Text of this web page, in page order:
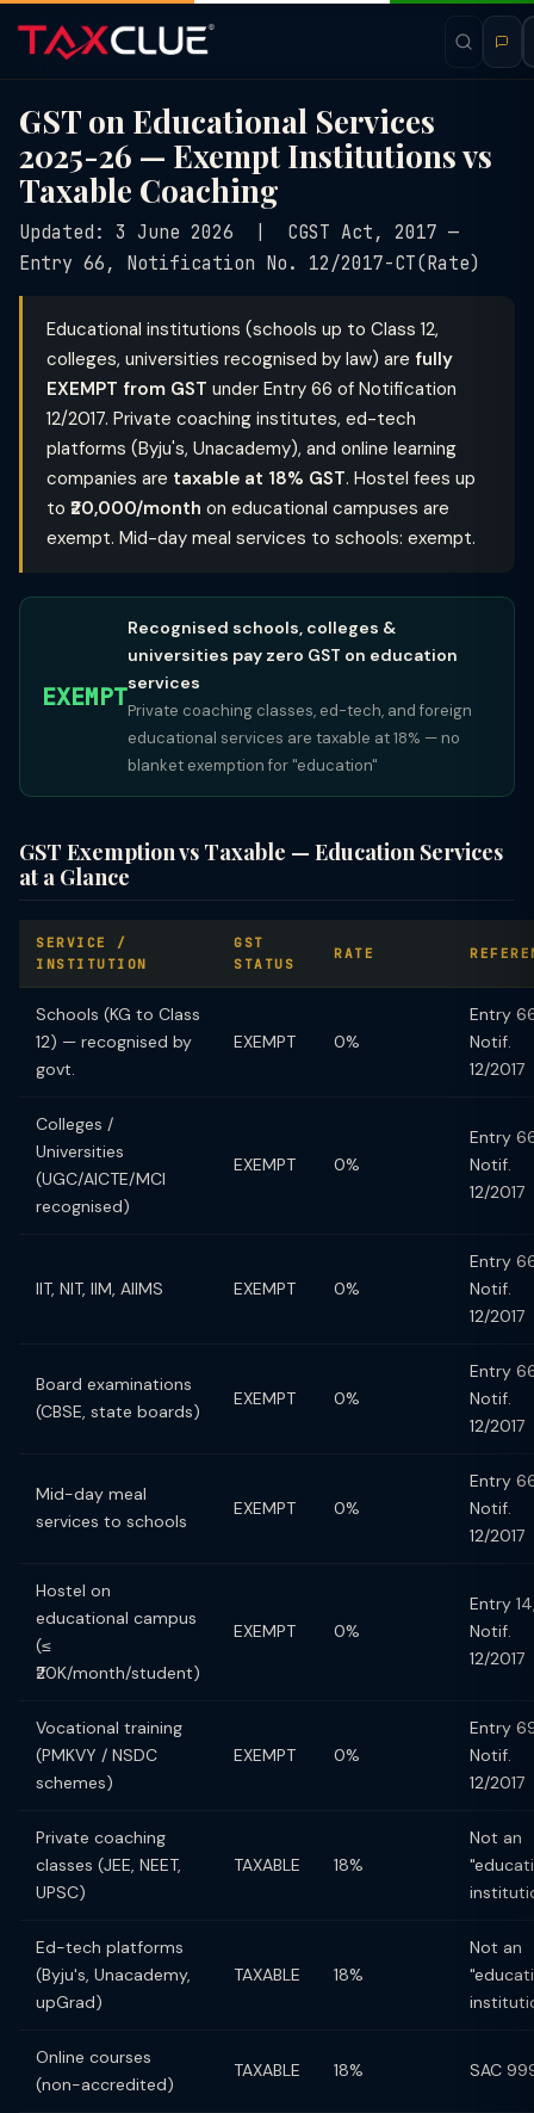
GST on Educational Services
2025-26 — Exempt Institutions vs
Taxable Coaching
Updated: 3 June 2026 | CGST Act, 2017 —
Entry 66, Notification No. 12/2017-CT(Rate)
Educational institutions (schools up to Class 12,
colleges, universities recognised by law) are fully
EXEMPT from GST under Entry 66 of Notification
12/2017. Private coaching institutes, ed-tech
platforms (Byju's, Unacademy), and online learning
companies are taxable at 18% GST. Hostel fees up
to ₹20,000/month on educational campuses are
exempt. Mid-day meal services to schools: exempt.
EXEMPT
Recognised schools, colleges &
universities pay zero GST on education
services
Private coaching classes, ed-tech, and foreign
educational services are taxable at 18% — no
blanket exemption for "education"
GST Exemption vs Taxable — Education Services
at a Glance
SERVICE /
INSTITUTION
GST
STATUS
RATE
Schools (KG to Class
12) — recognised by
govt.
EXEMPT 0%
Entry
Notif.
12/2017
Colleges /
Universities
(UGC/AICTE/MCI
recognised)
EXEMPT 0%
Entry
Notif.
12/2017
IIT, NIT, IIM, AIIMS EXEMPT 0%
Entry
Notif.
12/2017
Board examinations
(CBSE, state boards)
EXEMPT 0%
Entry
Notif.
12/2017
Mid-day meal
services to schools
EXEMPT 0%
Entry
Notif.
12/2017
Hostel on
educational campus
(≤
₹20K/month/student)
EXEMPT 0%
Entry
Notif.
12/2017
Vocational training
(PMKVY / NSDC
schemes)
EXEMPT 0%
Entry
Notif.
12/2017
Private coaching
classes (JEE, NEET,
UPSC)
TAXABLE 18%
Not an
Ed-tech platforms
(Byju's, Unacademy,
upGrad)
TAXABLE 18%
Not an
Online courses
(non-accredited)
TAXABLE 18% SAC